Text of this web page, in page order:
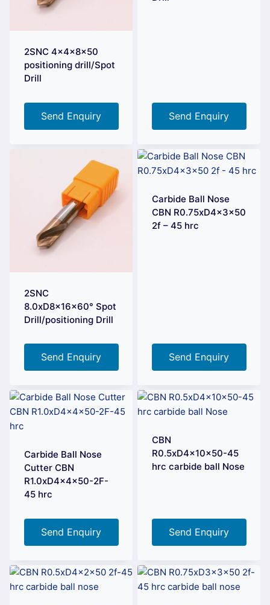
2SNC 4x4x8x50
positioning drill/Spot
Drill
Send Enquiry Send Enquiry
2SNC
8.0xD8x16x60° Spot
Drill/positioning Drill
Send Enquiry
Carbide Ball Nose
CBN R0.75xD4x3x50
2f – 45 hrc
Send Enquiry
Carbide Ball Nose
Cutter CBN
R1.0xD4x4x50-2F-
45 hrc
Send Enquiry
CBN
R0.5xD4x10x50-45
hrc carbide ball Nose
Send Enquiry